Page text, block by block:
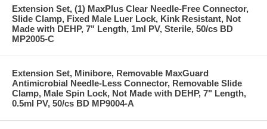
Extension Set, (1) MaxPlus Clear Needle-Free Connector,
Slide Clamp, Fixed Male Luer Lock, Kink Resistant, Not
Made with DEHP, 7" Length, 1ml PV, Sterile, 50/cs BD
MP2005-C
Extension Set, Minibore, Removable MaxGuard
Antimicrobial Needle-Less Connector, Removable Slide
Clamp, Male Spin Lock, Not Made with DEHP, 7" Length,
0.5ml PV, 50/cs BD MP9004-A